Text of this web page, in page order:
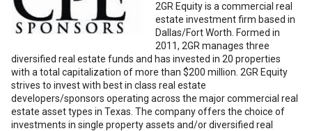
2GR Equity is a commercial real
estate investment firm based in
Dallas/Fort Worth. Formed in
2011, 2GR manages three
diversified real estate funds and has invested in 20 properties
with a total capitalization of more than $200 million. 2GR Equity
strives to invest with best in class real estate
developers/sponsors operating across the major commercial real
estate asset types in Texas. The company offers the choice of
investments in single property assets and/or diversified real